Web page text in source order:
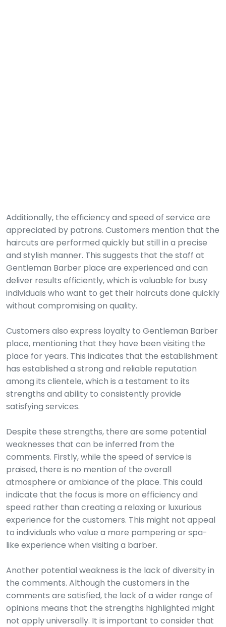
Additionally, the efficiency and speed of service are
appreciated by patrons. Customers mention that the
haircuts are performed quickly but still in a precise
and stylish manner. This suggests that the staff at
Gentleman Barber place are experienced and can
deliver results efficiently, which is valuable for busy
individuals who want to get their haircuts done quickly
without compromising on quality.
Customers also express loyalty to Gentleman Barber
place, mentioning that they have been visiting the
place for years. This indicates that the establishment
has established a strong and reliable reputation
among its clientele, which is a testament to its
strengths and ability to consistently provide
satisfying services.
Despite these strengths, there are some potential
weaknesses that can be inferred from the
comments. Firstly, while the speed of service is
praised, there is no mention of the overall
atmosphere or ambiance of the place. This could
indicate that the focus is more on efficiency and
speed rather than creating a relaxing or luxurious
experience for the customers. This might not appeal
to individuals who value a more pampering or spa-
like experience when visiting a barber.
Another potential weakness is the lack of diversity in
the comments. Although the customers in the
comments are satisfied, the lack of a wider range of
opinions means that the strengths highlighted might
not apply universally. It is important to consider that